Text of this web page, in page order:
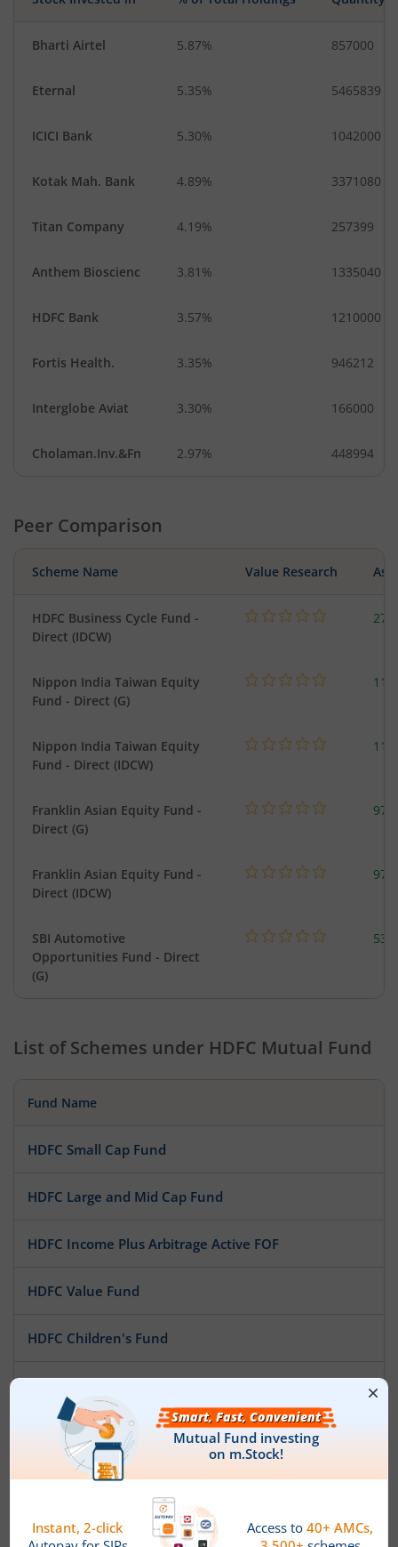
Bharti Airtel 5.87% 857000
Eternal 5.35% 5465839
ICICI Bank 5.30% 1042000
Kotak Mah. Bank 4.89% 3371080
Titan Company 4.19% 257399
Anthem Bioscienc 3.81% 1335040
HDFC Bank 3.57% 1210000
Fortis Health. 3.35% 946212
Interglobe Aviat 3.30% 166000
Cholaman.Inv.&Fn 2.97% 448994
Peer Comparison
Scheme Name Value Research
HDFC Business Cycle Fund -
Direct (IDCW)
Nippon India Taiwan Equity
Fund - Direct (G)
Nippon India Taiwan Equity
Fund - Direct (IDCW)
Franklin Asian Equity Fund -
Direct (G)
Franklin Asian Equity Fund -
Direct (IDCW)
SBI Automotive
Opportunities Fund - Direct
(G)
List of Schemes under HDFC Mutual Fund
Fund Name
HDFC Small Cap Fund
HDFC Large and Mid Cap Fund
HDFC Income Plus Arbitrage Active FOF
HDFC Value Fund
HDFC Children's Fund
HDFC Money Market Fund
HDFC Low Duration Fund
HDFC Focused Fund